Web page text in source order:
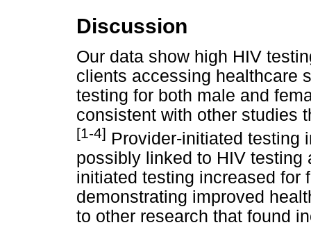
Discussion
Our data show high HIV
clients accessing healthcare
testing for both male and
consistent with other studies
[1-4] Provider-initiated testing
possibly linked to HIV testing
initiated testing increased for
demonstrating improved
to other research that found